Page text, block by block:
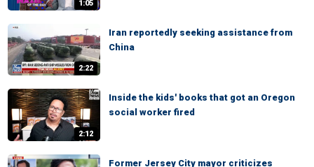
1:05
2:22
Iran reportedly seeking assistance from
China
2:12
Inside the kids' books that got an Oregon
social worker fired
Former Jersey City mayor criticizes